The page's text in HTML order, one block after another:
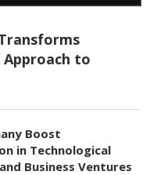
to
Boost
in Technological
Business Ventures